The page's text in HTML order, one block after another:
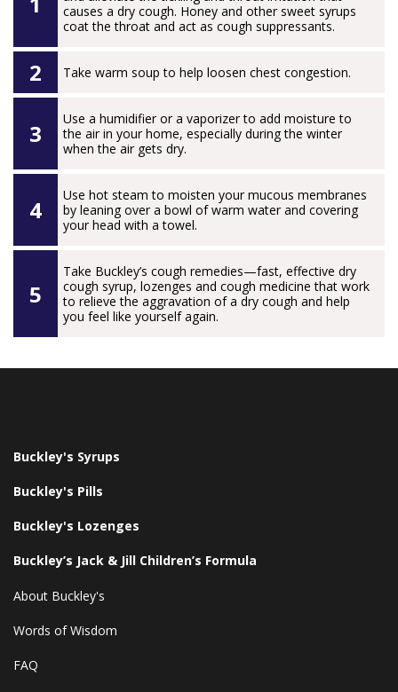
causes a dry cough. Honey and other sweet syrups
coat the throat and act as cough suppressants.
Take warm soup to help loosen chest congestion.
Use a humidifier or a vaporizer to add moisture to
the air in your home, especially during the winter
when the air gets dry.
Use hot steam to moisten your mucous membranes
by leaning over a bowl of warm water and covering
your head with a towel.
Take Buckley’s cough remedies—fast, effective dry
cough syrup, lozenges and cough medicine that work
to relieve the aggravation of a dry cough and help
you feel like yourself again.
Buckley's Syrups
Buckley's Pills
Buckley's Lozenges
Buckley’s Jack & Jill Children’s Formula
About Buckley's
Words of Wisdom
FAQ